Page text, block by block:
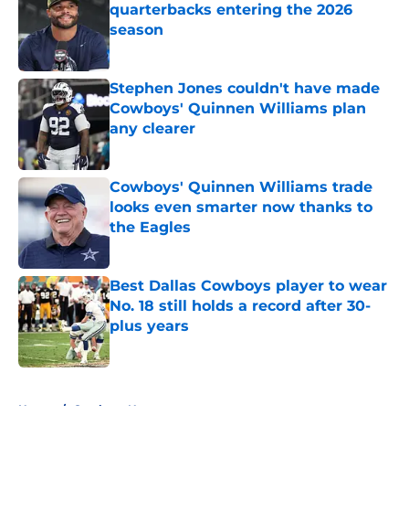
quarterbacks entering the 2026
season
Published by on Invalid Date
Stephen Jones couldn't have made
Cowboys' Quinnen Williams plan
any clearer
Published by on Invalid Date
Cowboys' Quinnen Williams trade
looks even smarter now thanks to
the Eagles
Best Dallas Cowboys player to wear
No. 18 still holds a record after 30-
plus years
Published by on Invalid Date
Home / Cowboys News